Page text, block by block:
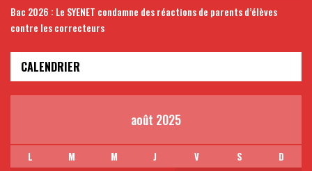
Bac 2026 : Le SYENET condamne des réactions de parents d’élèves
contre les correcteurs
CALENDRIER
août 2025
L M M J V S
D